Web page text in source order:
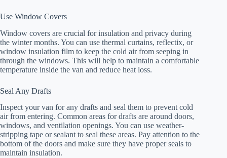
Use Window Covers
Window covers are crucial for insulation and privacy during
the winter months. You can use thermal curtains, reflectix, or
window insulation film to keep the cold air from seeping in
through the windows. This will help to maintain a comfortable
temperature inside the van and reduce heat loss.
Seal Any Drafts
Inspect your van for any drafts and seal them to prevent cold
air from entering. Common areas for drafts are around doors,
windows, and ventilation openings. You can use weather-
stripping tape or sealant to seal these areas. Pay attention to the
bottom of the doors and make sure they have proper seals to
maintain insulation.